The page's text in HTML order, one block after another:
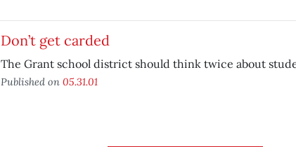
Don’t get carded
The Grant school district should think twice about
Published on 05.31.01